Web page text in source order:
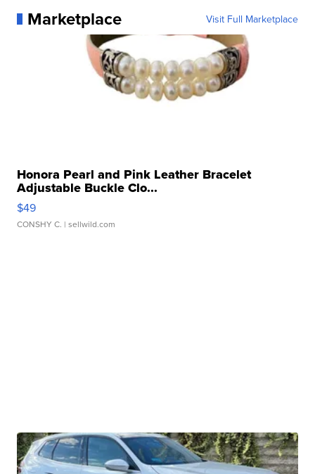
Marketplace Visit Full Marketplace
Honora Pearl and Pink Leather Bracelet
Adjustable Buckle Clo...
$49
CONSHY C. | sellwild.com